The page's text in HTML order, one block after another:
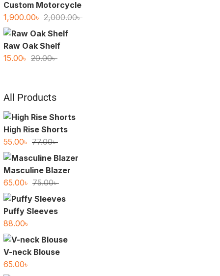
Custom Motorcycle
2,000.00৳Original
1,900.00৳
Current
Raw Oak Shelf
20.00৳Original
15.00৳
Current
All Products
High Rise Shorts
77.00৳Original
price
55.00৳
Current
price
Masculine Blazer
75.00৳Original
65.00৳
Current
Puffy Sleeves
88.00৳
V-neck Blouse
65.00৳